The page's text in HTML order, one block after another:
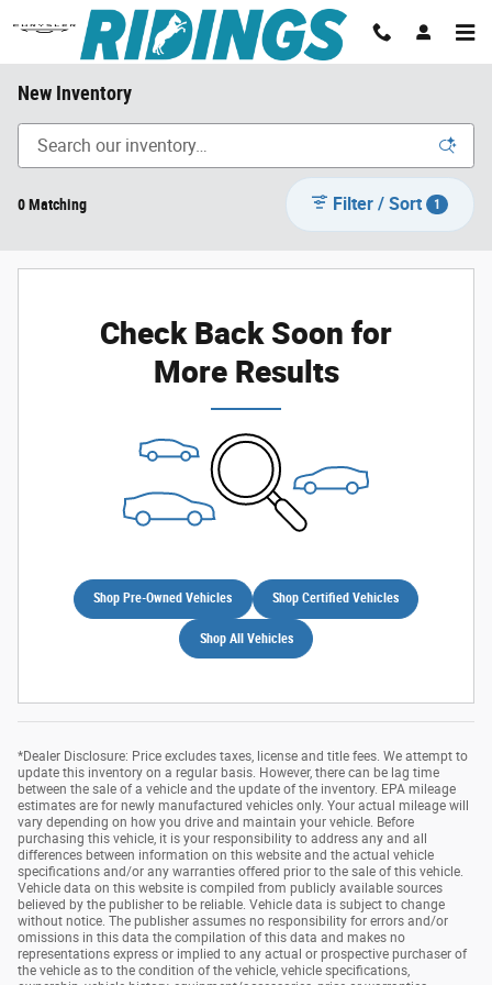
Skip to main content
New Inventory
0 Matching Filter / Sort 1
Check Back Soon for
More Results
Shop Pre-Owned Vehicles Shop Certified Vehicles
Shop All Vehicles
*Dealer Disclosure: Price excludes taxes, license and title fees. We attempt to
update this inventory on a regular basis. However, there can be lag time
between the sale of a vehicle and the update of the inventory. EPA mileage
estimates are for newly manufactured vehicles only. Your actual mileage will
vary depending on how you drive and maintain your vehicle. Before
purchasing this vehicle, it is your responsibility to address any and all
differences between information on this website and the actual vehicle
specifications and/or any warranties offered prior to the sale of this vehicle.
Vehicle data on this website is compiled from publicly available sources
believed by the publisher to be reliable. Vehicle data is subject to change
without notice. The publisher assumes no responsibility for errors and/or
omissions in this data the compilation of this data and makes no
representations express or implied to any actual or prospective purchaser of
the vehicle as to the condition of the vehicle, vehicle specifications,